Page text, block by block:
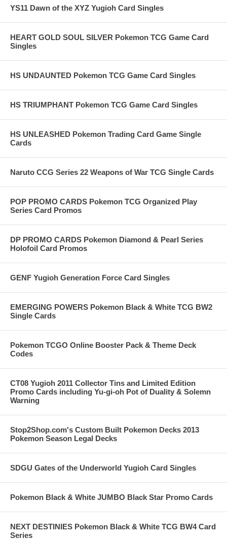
YS11 Dawn of the XYZ Yugioh Card Singles
HEART GOLD SOUL SILVER Pokemon TCG Game Card
Singles
HS UNDAUNTED Pokemon TCG Game Card Singles
HS TRIUMPHANT Pokemon TCG Game Card Singles
HS UNLEASHED Pokemon Trading Card Game Single
Cards
Naruto CCG Series 22 Weapons of War TCG Single Cards
POP PROMO CARDS Pokemon TCG Organized Play
Series Card Promos
DP PROMO CARDS Pokemon Diamond & Pearl Series
Holofoil Card Promos
GENF Yugioh Generation Force Card Singles
EMERGING POWERS Pokemon Black & White TCG BW2
Single Cards
Pokemon TCGO Online Booster Pack & Theme Deck
Codes
CT08 Yugioh 2011 Collector Tins and Limited Edition
Promo Cards including Yu-gi-oh Pot of Duality & Solemn
Warning
Stop2Shop.com's Custom Built Pokemon Decks 2013
Pokemon Season Legal Decks
SDGU Gates of the Underworld Yugioh Card Singles
Pokemon Black & White JUMBO Black Star Promo Cards
NEXT DESTINIES Pokemon Black & White TCG BW4 Card
Series